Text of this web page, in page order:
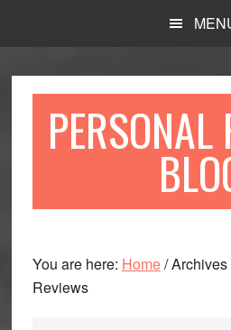
content
sidebar
PERSONAL
You are here: Home/Archives
Reviews